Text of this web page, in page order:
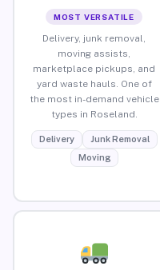
MOST VERSATILE
Delivery, junk removal,
moving assists,
marketplace pickups, and
yard waste hauls. One of
the most in-demand vehicle
types in Roseland.
Delivery
Junk Removal
Moving